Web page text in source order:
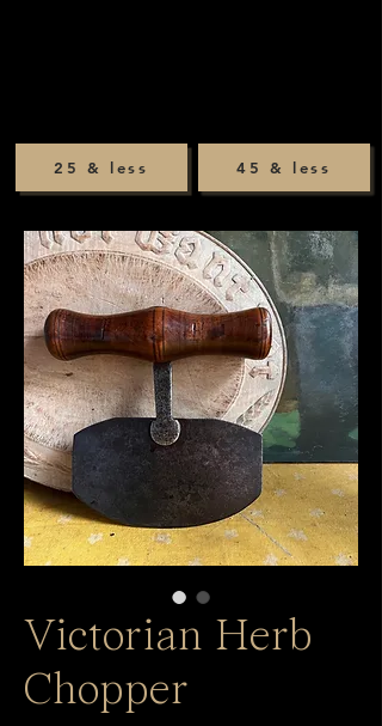
45 & less
25 & less
Victorian Herb
Chopper